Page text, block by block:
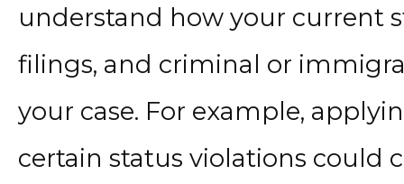
understand how your current
filings, and criminal or
your case. For example,
certain status violations could